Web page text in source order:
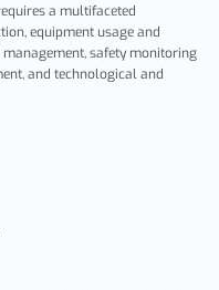
a multifaceted
equipment usage and
safety monitoring
and technological and